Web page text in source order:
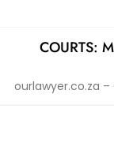
contentCOURTS:
ourlawyer.co.za